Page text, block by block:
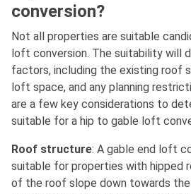
conversion?
Not all properties are suitable
loft conversion. The suitability will
factors, including the existing roof
loft space, and any planning
are a few key considerations to
suitable for a hip to gable loft
Roof structure: A gable end loft
suitable for properties with hipped
of the roof slope down towards